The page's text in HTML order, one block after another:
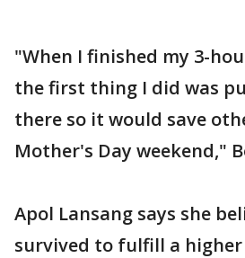
"When I finished my 3-
the first thing I did was
there so it would save
Mother's Day weekend,"
Apol Lansang says she
survived to fulfill a higher